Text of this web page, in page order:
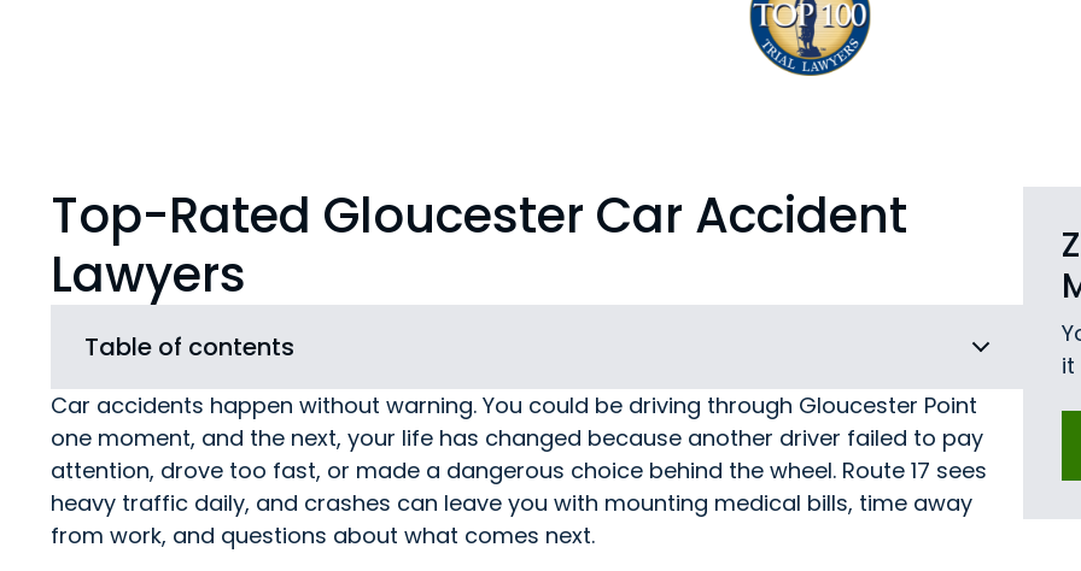
it
Top-Rated Gloucester Car Accident
Lawyers
Table of contents
Car accidents happen without warning. You could be driving through Gloucester Point
one moment, and the next, your life has changed because another driver failed to pay
attention, drove too fast, or made a dangerous choice behind the wheel. Route 17 sees
heavy traffic daily, and crashes can leave you with mounting medical bills, time away
from work, and questions about what comes next.